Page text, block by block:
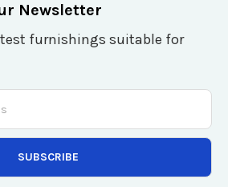
Newsletter
furnishings suitable for